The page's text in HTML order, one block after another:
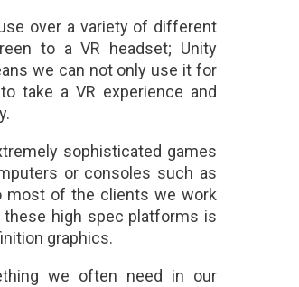
over a variety of different
to a VR headset; Unity
we can not only use it for
take a VR experience and
sophisticated games
or consoles such as
most of the clients we work
these high spec platforms is
graphics.
we often need in our